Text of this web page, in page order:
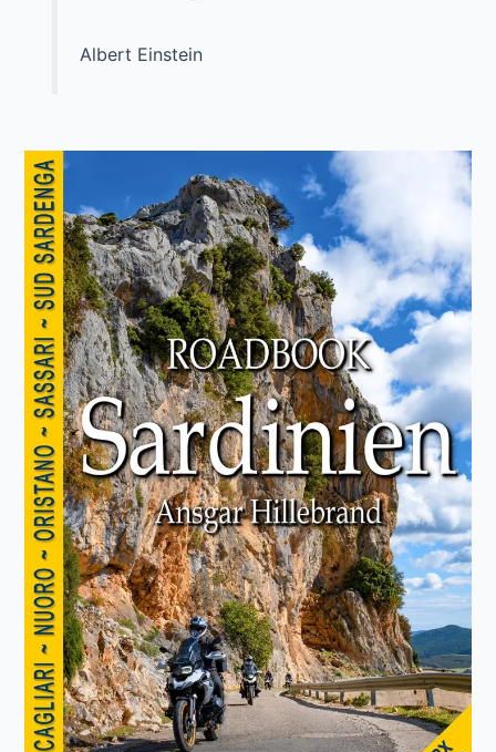
Albert Einstein